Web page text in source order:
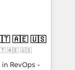
so
apps &
services. Connect with us today!
🇧🇷 🇲🇽 🇵🇹 🇦🇪 🇺🇸
🇵🇹 🇦🇪 🇺🇸
RevOps -